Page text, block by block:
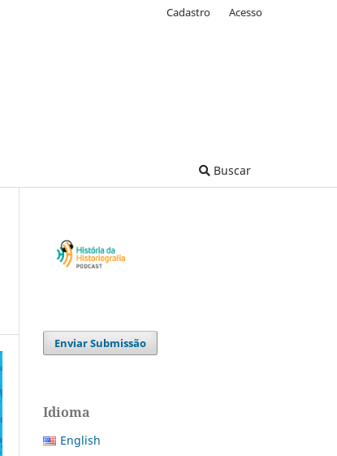
Buscar
Cadastro Acesso
Enviar Submissão
Idioma
English